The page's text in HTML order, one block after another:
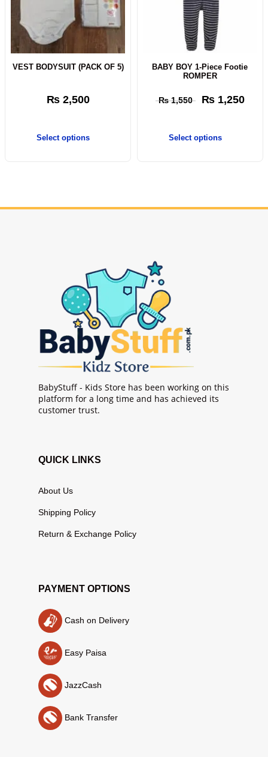
VEST BODYSUIT (PACK OF 5)
₨2,500
Select options
BABY BOY 1-Piece Footie
ROMPER
₨1,550 ₨1,250
Select options
BabyStuff - Kids Store has been working on this
platform for a long time and has achieved its
customer trust.
QUICK LINKS
About Us
Shipping Policy
Return & Exchange Policy
PAYMENT OPTIONS
Cash on Delivery
Easy Paisa
JazzCash
Bank Transfer